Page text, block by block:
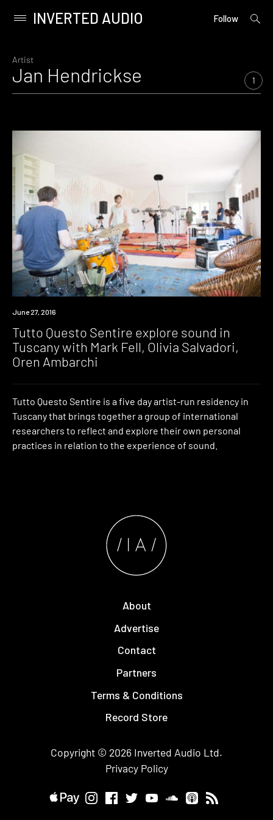
content
Primary
INVERTED AUDIO Follow
open
Artist
Jan Hendrickse 1
Event
June 27, 2016
Tutto Questo Sentire explore sound in
Tuscany with Mark Fell, Olivia Salvadori,
Oren Ambarchi
Tutto Questo Sentire is a five day artist-run residency in
Tuscany that brings together a group of international
researchers to reflect and explore their own personal
practices in relation to the experience of sound.
About
Advertise
Contact
Partners
Terms & Conditions
Record Store
Copyright © 2026 Inverted Audio Ltd.
Privacy Policy